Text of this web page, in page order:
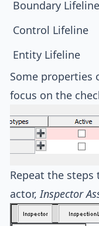
Boundary Lifeline
Control Lifeline
Entity Lifeline
Some properties
focus on the
Repeat the
actor,Inspector